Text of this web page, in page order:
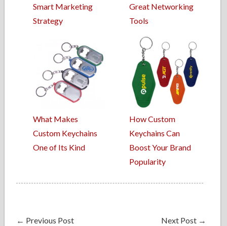
Smart Marketing
Strategy
Great Networking
Tools
What Makes
Custom Keychains
One of Its Kind
How Custom
Keychains Can
Boost Your Brand
Popularity
← Previous Post Next Post →